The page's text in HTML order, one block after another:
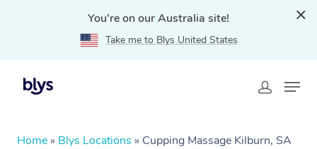
You're on our Australia site!
Take me to Blys United States
Home » Blys Locations » Cupping Massage Kilburn, SA